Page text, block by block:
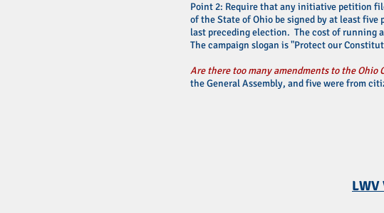
Point 2: Require that any initiative petition
of the State of Ohio be signed by at least
last preceding election. The cost of running
The campaign slogan is "Protect our
Are there too many amendments to the Ohio
the General Assembly, and five were from